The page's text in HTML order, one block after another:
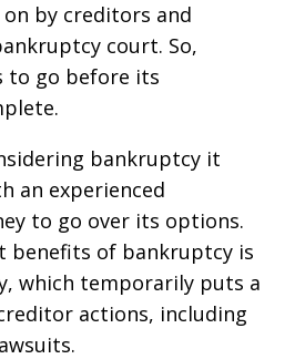
by creditors and
court. So,
to go before its
bankruptcy it
an experienced
to go over its options.
benefits of bankruptcy is
which temporarily puts a
actions, including